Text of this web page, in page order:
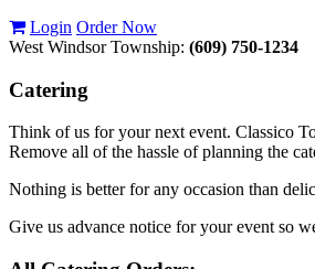
Login Order Now
West Windsor Township: (609) 750-1234
Catering
Think of us for your next event. Classico
Remove all of the hassle of planning the
Nothing is better for any occasion than
Give us advance notice for your event so